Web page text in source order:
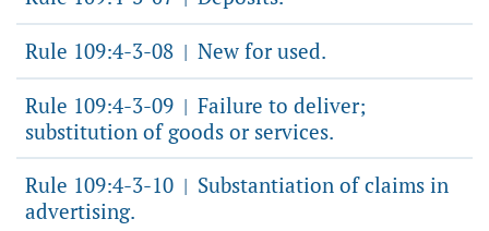
Rule 109:4-3-08 | New for used.
Rule 109:4-3-09 | Failure to deliver;
substitution of goods or services.
Rule 109:4-3-10 | Substantiation of claims in
advertising.